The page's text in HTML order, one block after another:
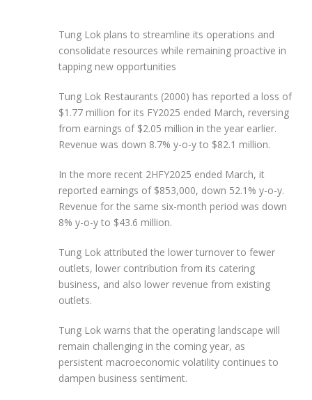
Tung Lok plans to streamline its operations and
consolidate resources while remaining proactive in
tapping new opportunities
Tung Lok Restaurants (2000) has reported a loss of
$1.77 million for its FY2025 ended March, reversing
from earnings of $2.05 million in the year earlier.
Revenue was down 8.7% y-o-y to $82.1 million.
In the more recent 2HFY2025 ended March, it
reported earnings of $853,000, down 52.1% y-o-y.
Revenue for the same six-month period was down
8% y-o-y to $43.6 million.
Tung Lok attributed the lower turnover to fewer
outlets, lower contribution from its catering
business, and also lower revenue from existing
outlets.
Tung Lok warns that the operating landscape will
remain challenging in the coming year, as
persistent macroeconomic volatility continues to
dampen business sentiment.